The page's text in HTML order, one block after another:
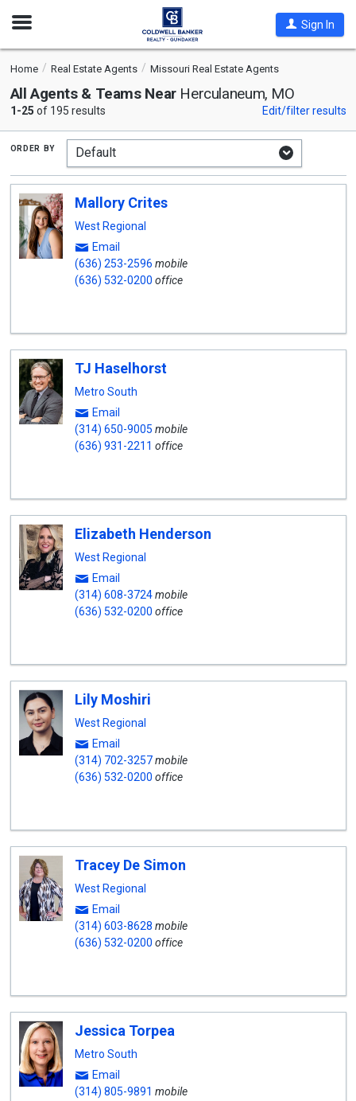
Open
Sign In
Home Real Estate Agents Missouri Real Estate Agents
All Agents & Teams Near Herculaneum, MO
1-25 of 195 results Edit/filter results
order by
Mallory Crites
West Regional
Email
(636) 253-2596 mobile
(636) 532-0200 office
TJ Haselhorst
Metro South
Email
(314) 650-9005 mobile
(636) 931-2211 office
Elizabeth Henderson
West Regional
Email
(314) 608-3724mobile
(636) 532-0200 office
Lily Moshiri
West Regional
Email
(314) 702-3257mobile
(636) 532-0200 office
Tracey De Simon
West Regional
Email
(314) 603-8628 mobile
(636) 532-0200 office
Jessica Torpea
Metro South
Email
(314) 805-9891 mobile